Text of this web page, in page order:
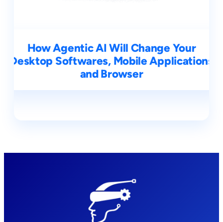
How Agentic AI Will Change Your
Desktop Softwares, Mobile Applications
and Browser